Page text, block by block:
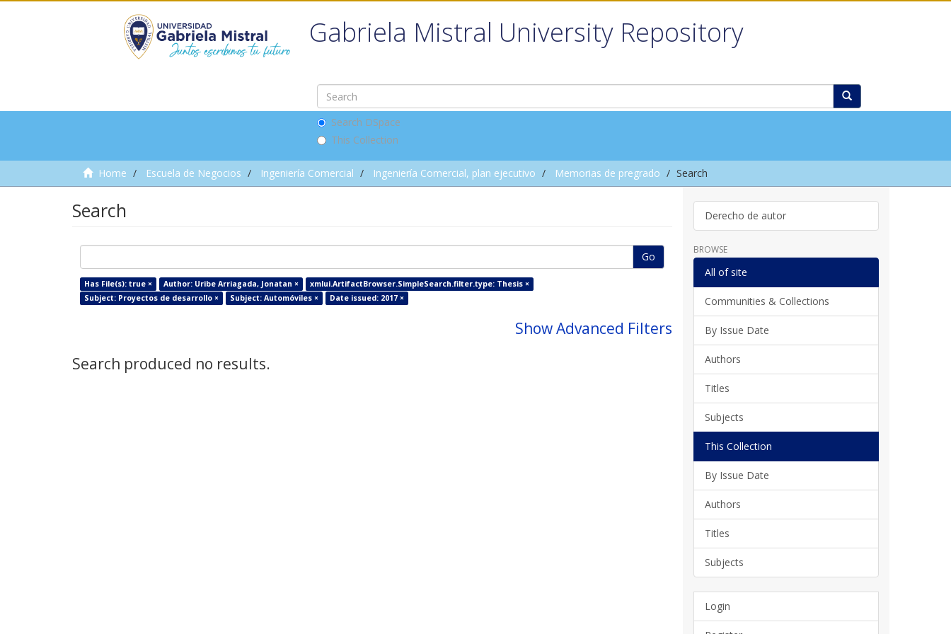
Gabriela Mistral University Repository
Search DSpace
This Collection
Home Escuela de Negocios Ingeniería Comercial Ingeniería Comercial, plan ejecutivo Memorias de pregrado Search
Search
Go
Has File(s): true × Author: Uribe Arriagada, Jonatan ×
xmlui.ArtifactBrowser.SimpleSearch.filter.type: Thesis ×
Subject: Proyectos de desarrollo ×
Subject: Automóviles × Date issued: 2017 ×
Show Advanced Filters
Search produced no results.
Derecho de autor
BROWSE
All of site
Communities & Collections
By Issue Date
Authors
Titles
Subjects
This Collection
By Issue Date
Authors
Titles
Subjects
Login